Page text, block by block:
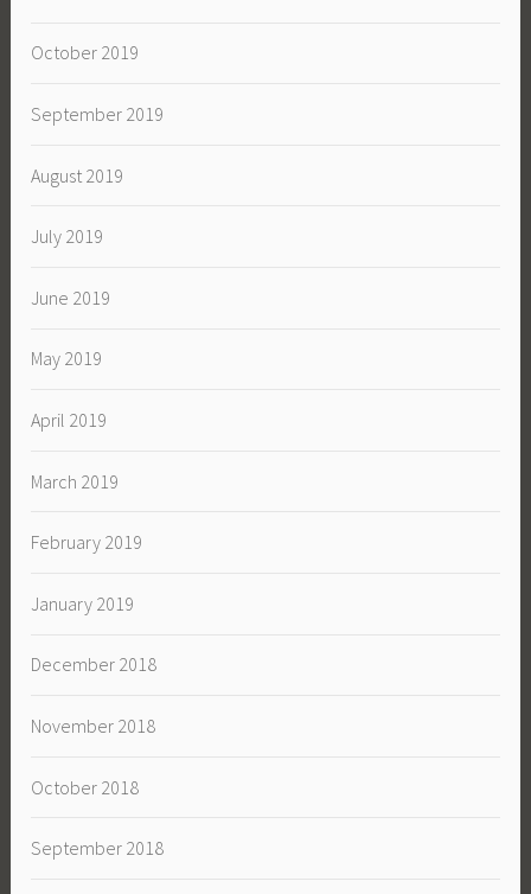
October 2019
September 2019
August 2019
July 2019
June 2019
May 2019
April 2019
March 2019
February 2019
January 2019
December 2018
November 2018
October 2018
September 2018